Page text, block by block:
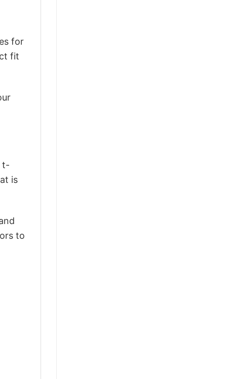
for
fit
t-
is
to